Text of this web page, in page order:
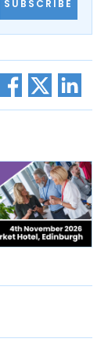
SUBSCRIBE